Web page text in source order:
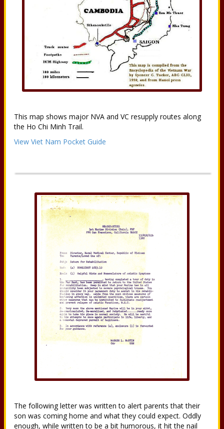
This map shows major NVA and VC resupply routes along
the Ho Chi Minh Trail.
View Viet Nam Pocket Guide
The following letter was written to alert parents that their
son was coming home and what they could expect. Oddly
enough, while written to be a bit humorous, it hit the nail